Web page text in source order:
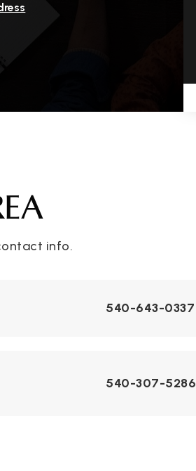
info.
540-643-0337
540-307-5286